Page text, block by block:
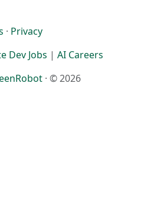
· Privacy
Dev Jobs | AI Careers
· © 2026